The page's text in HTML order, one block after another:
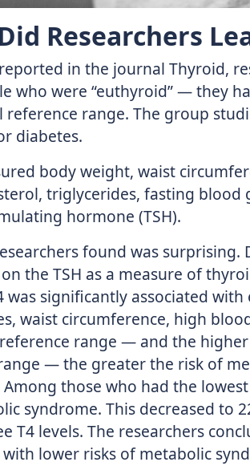
Researchers
in the journal Thyroid,
who were “euthyroid” — they
reference range. The group
diabetes.
body weight, waist
triglycerides, fasting blood
hormone (TSH).
found was surprising.
the TSH as a measure of
was significantly associated
waist circumference, high
range — and the
— the greater the risk of
Among those who had the
syndrome. This decreased to
T4 levels. The researchers
with lower risks of metabolic